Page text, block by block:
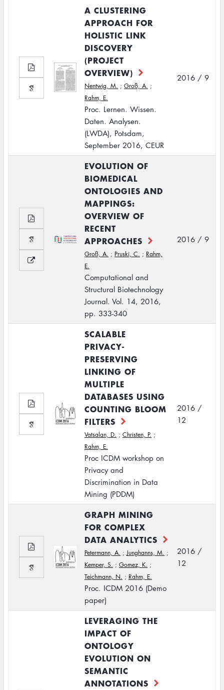
A CLUSTERING
APPROACH FOR
HOLISTIC LINK
DISCOVERY
(PROJECT
OVERVIEW)
Nentwig, M. ; Groß, A. ;
Rahm, E.
Proc. Lernen. Wissen.
Daten. Analysen.
(LWDA), Potsdam,
September 2016, CEUR
2016 / 9
EVOLUTION OF
BIOMEDICAL
ONTOLOGIES AND
MAPPINGS:
OVERVIEW OF
RECENT
APPROACHES
Groß, A. ; Pruski, C. ; Rahm,
E.
Computational and
Structural Biotechnology
Journal. Vol. 14, 2016,
pp. 333-340
2016 / 9
SCALABLE
PRIVACY-
PRESERVING
LINKING OF
MULTIPLE
DATABASES USING
COUNTING BLOOM
FILTERS
Vatsalan, D. ; Christen, P. ;
Rahm, E.
Proc ICDM workshop on
Privacy and
Discrimination in Data
Mining (PDDM)
2016 /
12
GRAPH MINING
FOR COMPLEX
DATA ANALYTICS
Petermann, A. ;Junghanns, M. ;
Kemper, S. ; Gomez, K. ;
Teichmann, N. ; Rahm, E.
Proc. ICDM 2016 (Demo
paper)
2016 /
12
LEVERAGING THE
IMPACT OF
ONTOLOGY
EVOLUTION ON
SEMANTIC
ANNOTATIONS